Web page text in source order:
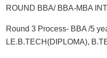
ROUND BBA/ BBA-MBA
Round 3 Process- BBA /5
LE.B.TECH(DIPLOMA),